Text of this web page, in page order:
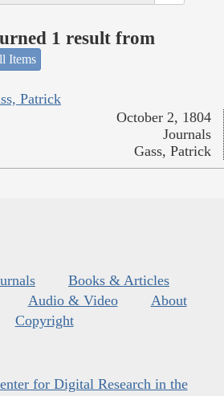
1 result from
Items
Patrick
October 2, 1804
Journals
Gass, Patrick
Books & Articles
Audio & Video
About
Copyright
for Digital Research in the